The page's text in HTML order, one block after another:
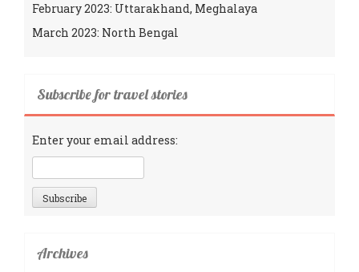
February 2023: Uttarakhand, Meghalaya
March 2023: North Bengal
Subscribe for travel stories
Enter your email address:
Archives